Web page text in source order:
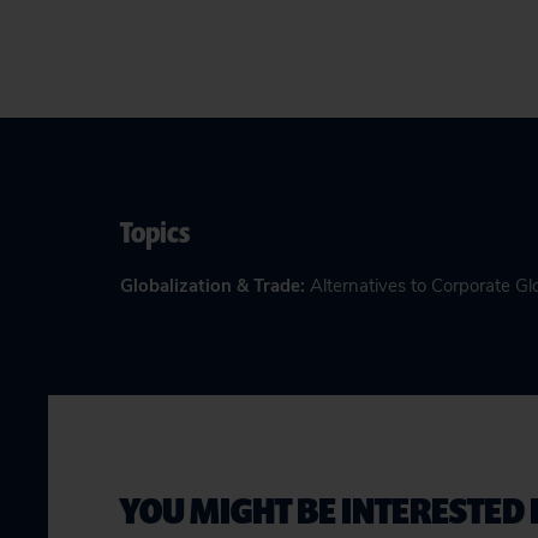
Topics
Globalization & Trade: Alternatives to Corporate
YOU MIGHT BE INTERESTED